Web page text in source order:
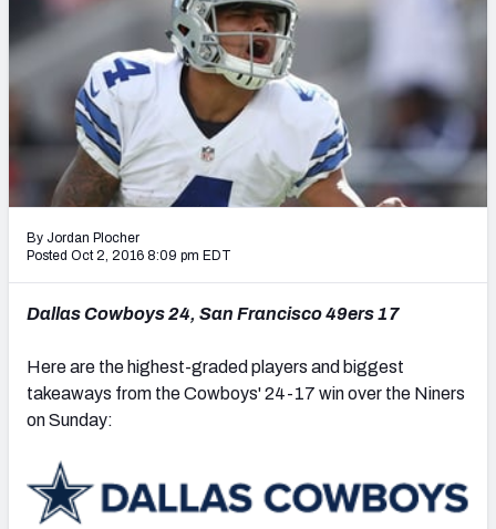
OTHER PRO
Free Agent Rankings
2026 NFL QB Annual
PFF Newsletters (FREE!)
2027 Mock Draft Simulator
The PFF App
TEAMS
By Jordan Plocher
Posted Oct 2, 2016 8:09 pm EDT
Dallas Cowboys 24, San Francisco 49ers 17
Here are the highest-graded players and biggest
takeaways from the Cowboys' 24-17 win over the Niners
on Sunday: